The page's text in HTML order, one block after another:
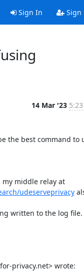
Sign In Sign
14 Mar '23
the best command to
I am also needing this for another relay, my middle relay at
udeserveprivacy
written to the log file.
privacy.net> wrote: